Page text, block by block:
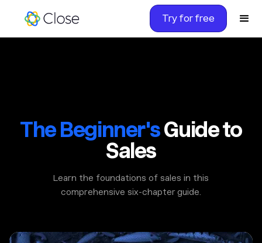
Try for free
The Beginner'sGuide to
Sales
Learn the foundations of sales in this
comprehensive six-chapter guide.